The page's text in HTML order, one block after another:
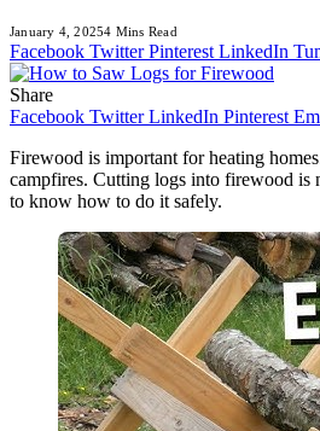
January 4, 20254 Mins Read
Facebook Twitter Pinterest LinkedIn
Share
Facebook Twitter LinkedIn Pinterest
Firewood is important for heating
campfires. Cutting logs into firewood is
to know how to do it safely.